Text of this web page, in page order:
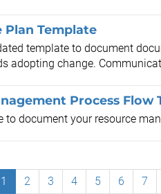
Plan Template
template to document
adopting change.
Process Flow
to document your resource
1 2 3 4 5 6 7